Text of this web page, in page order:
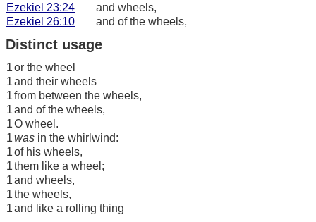
Ezekiel 23:24
and wheels,
Ezekiel 26:10
and of the wheels,
Distinct usage
1or the wheel
1and their wheels
1from between the wheels,
1and of the wheels,
1O wheel.
1was in the whirlwind:
1of his wheels,
1them like a wheel;
1and wheels,
1the wheels,
1and like a rolling thing